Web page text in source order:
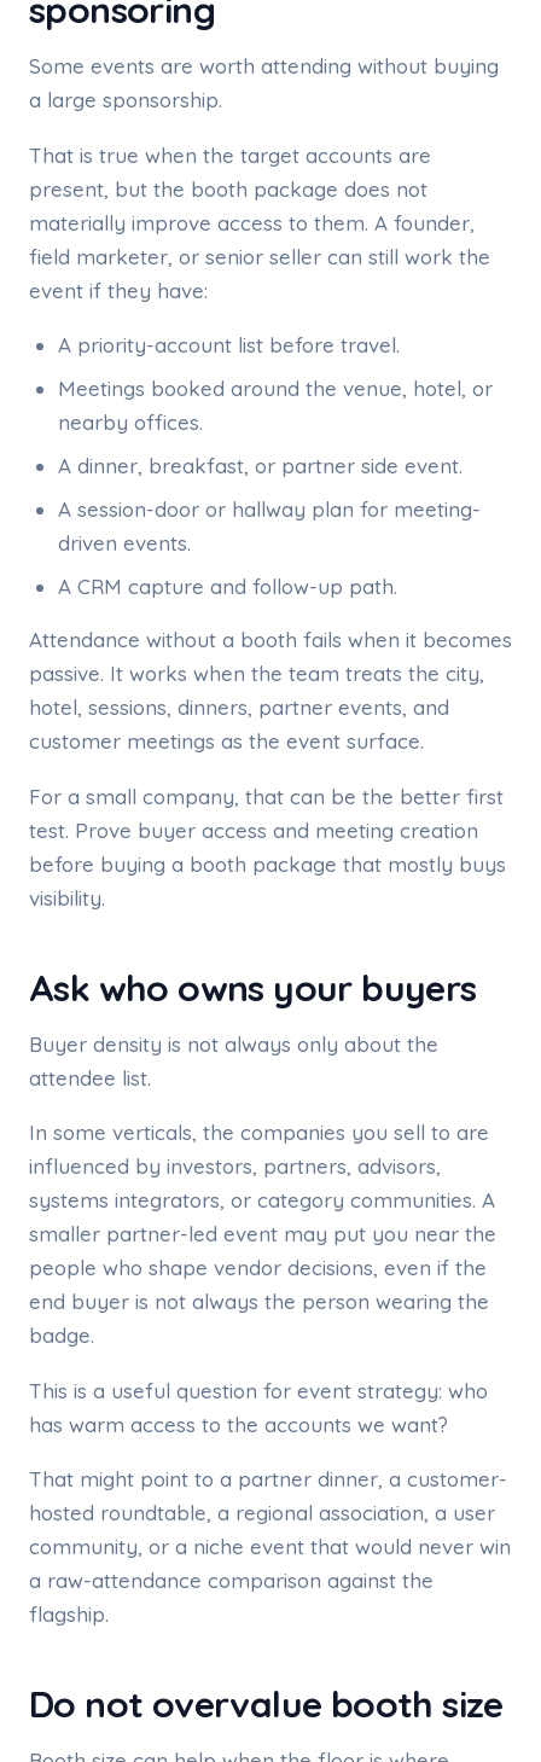
sponsoring
Some events are worth attending without buying
a large sponsorship.
That is true when the target accounts are
present, but the booth package does not
materially improve access to them. A founder,
field marketer, or senior seller can still work the
event if they have:
A priority-account list before travel.
Meetings booked around the venue, hotel, or
nearby offices.
A dinner, breakfast, or partner side event.
A session-door or hallway plan for meeting-
driven events.
A CRM capture and follow-up path.
Attendance without a booth fails when it becomes
passive. It works when the team treats the city,
hotel, sessions, dinners, partner events, and
customer meetings as the event surface.
For a small company, that can be the better first
test. Prove buyer access and meeting creation
before buying a booth package that mostly buys
visibility.
Ask who owns your buyers
Buyer density is not always only about the
attendee list.
In some verticals, the companies you sell to are
influenced by investors, partners, advisors,
systems integrators, or category communities. A
smaller partner-led event may put you near the
people who shape vendor decisions, even if the
end buyer is not always the person wearing the
badge.
This is a useful question for event strategy: who
has warm access to the accounts we want?
That might point to a partner dinner, a customer-
hosted roundtable, a regional association, a user
community, or a niche event that would never win
a raw-attendance comparison against the
flagship.
Do not overvalue booth size